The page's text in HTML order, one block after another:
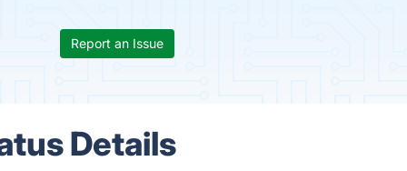
Report an Issue
Details